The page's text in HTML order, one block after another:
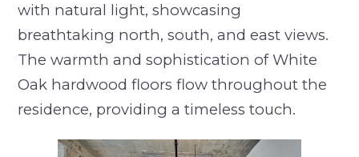
with natural light, showcasing
breathtaking north, south, and east views.
The warmth and sophistication of White
Oak hardwood floors flow throughout the
residence, providing a timeless touch.